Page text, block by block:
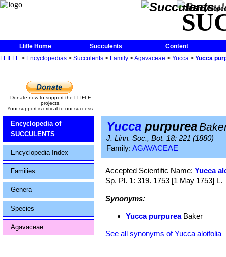
The
Llifle Home Succulents
Content
LLIFLE > Encyclopedias > Succulents > Family >Agavaceae > Yucca > Yucca
Donate now to support the LLIFLE
projects.
Your support is critical to our success.
Encyclopedia of
SUCCULENTS
Encyclopedia Index
Families
Genera
Species
Agavaceae
Yucca purpurea
J. Linn. Soc., Bot. 18: 221 (1880)
Family: AGAVACEAE
Accepted Scientific Name:Yucca
Sp. Pl. 1: 319. 1753 [1 May 1753] L.
Synonyms:
Yucca purpureaBaker
See all synonyms of Yucca aloifolia